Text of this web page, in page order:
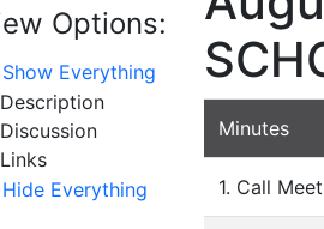
Options:
Show Everything
Description
Discussion
Links
Hide Everything
Minutes
1. Call